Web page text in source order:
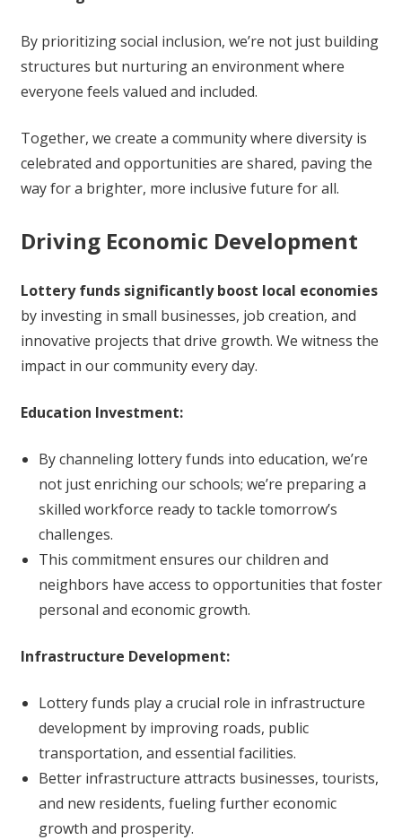
By prioritizing social inclusion, we’re not just building
structures but nurturing an environment where
everyone feels valued and included.
Together, we create a community where diversity is
celebrated and opportunities are shared, paving the
way for a brighter, more inclusive future for all.
Driving Economic Development
Lottery funds significantly boost local economies
by investing in small businesses, job creation, and
innovative projects that drive growth. We witness the
impact in our community every day.
Education Investment:
By channeling lottery funds into education, we’re
not just enriching our schools; we’re preparing a
skilled workforce ready to tackle tomorrow’s
challenges.
This commitment ensures our children and
neighbors have access to opportunities that foster
personal and economic growth.
Infrastructure Development:
Lottery funds play a crucial role in infrastructure
development by improving roads, public
transportation, and essential facilities.
Better infrastructure attracts businesses, tourists,
and new residents, fueling further economic
growth and prosperity.